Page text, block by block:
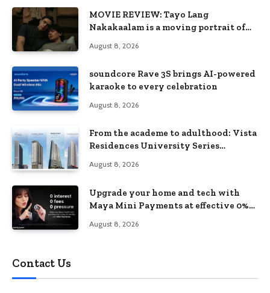
MOVIE REVIEW: Tayo Lang
Nakakaalam is a moving portrait of
August 8, 2026
soundcore Rave 3S brings AI-powered
karaoke to every celebration
August 8, 2026
From the academe to adulthood: Vista
Residences University Series
August 8, 2026
Upgrade your home and tech with
Maya Mini Payments at effective 0%
August 8, 2026
Contact Us